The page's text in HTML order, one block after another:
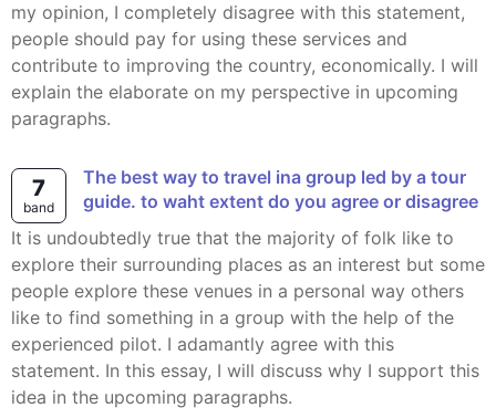
my opinion, I completely disagree with this statement,
people should pay for using these services and
contribute to improving the country, economically. I will
explain the elaborate on my perspective in upcoming
paragraphs.
7
band
the best way to travel ina group led by a tour
guide. to waht extent do you agree or disagree
It is undoubtedly true that the majority of folk like to
explore their surrounding places as an interest but some
people explore these venues in a personal way others
like to find something in a group with the help of the
experienced pilot. I adamantly agree with this
statement. In this essay, I will discuss why I support this
idea in the upcoming paragraphs.